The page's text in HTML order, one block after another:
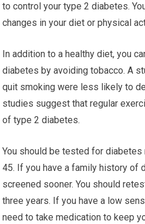
to control your type 2 diabetes.
changes in your diet or physical
In addition to a healthy diet, you
diabetes by avoiding tobacco. A
quit smoking were less likely to
studies suggest that regular
of type 2 diabetes.
You should be tested for diabetes
45. If you have a family history of
screened sooner. You should
three years. If you have a low
need to take medication to keep